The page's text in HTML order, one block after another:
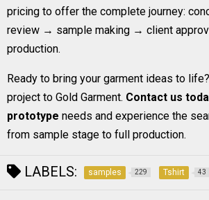
pricing to offer the complete journey:
review → sample making → client
production.
Ready to bring your garment ideas to
project to Gold Garment. Contact us
prototype needs and experience the
from sample stage to full production.
LABELS: samples 229 Tshirt 43